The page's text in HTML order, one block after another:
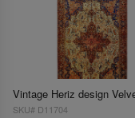
SKU# D11704